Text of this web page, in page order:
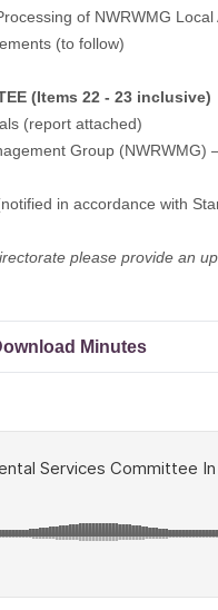
of NWRWMG
(to follow)
(Items 22 - 23 inclusive)
(report attached)
Group
in accordance with
please provide an
Minutes